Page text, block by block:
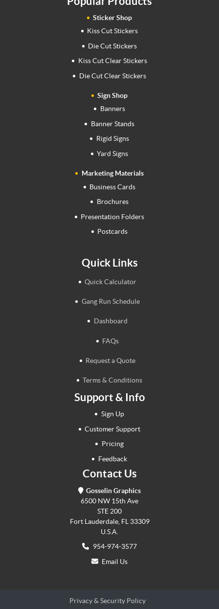
Sticker Shop
Kiss Cut Stickers
Die Cut Stickers
Kiss Cut Clear Stickers
Die Cut Clear Stickers
Sign Shop
Banners
Banner Stands
Rigid Signs
Yard Signs
Marketing Materials
Business Cards
Brochures
Presentation Folders
Postcards
Quick Links
Quick Calculator
Gang Run Schedule
Dashboard
FAQs
Request a Quote
Terms & Conditions
Support & Info
Sign Up
Customer Support
Pricing
Feedback
Contact Us
Gosselin Graphics
6500 NW 15th Ave
STE 200
Fort Lauderdale, FL 33309
U.S.A.
954-974-3577
Email Us
Privacy & Security Policy